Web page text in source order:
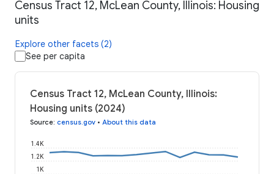
Census Tract 12, McLean County, Illinois: Housing
units
Explore other facets (2)
See per capita
Census Tract 12, McLean County, Illinois:
Housing units (2024)
Source: census.gov • About this data
1K
1.2K
1.4K